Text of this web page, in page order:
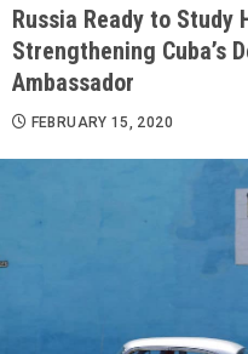
Russia Ready to Study
Strengthening Cuba’s
Ambassador
FEBRUARY 15, 2020